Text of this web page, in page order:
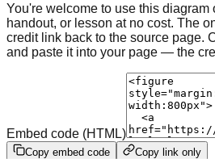
You're welcome to use this diagram
handout, or lesson at no cost. The
credit link back to the source page.
and paste it into your page — the
Embed code (HTML)
Copy embed code Copy link only